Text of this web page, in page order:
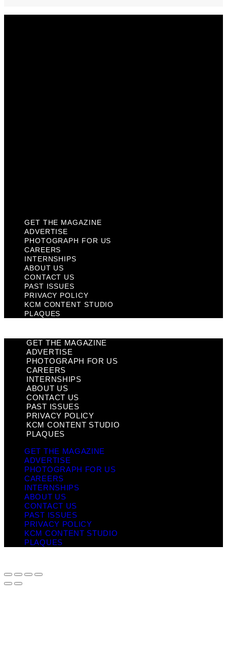
GET THE MAGAZINE
ADVERTISE
PHOTOGRAPH FOR US
CAREERS
INTERNSHIPS
ABOUT US
CONTACT US
PAST ISSUES
PRIVACY POLICY
KCM CONTENT STUDIO
PLAQUES
GET THE MAGAZINE
ADVERTISE
PHOTOGRAPH FOR US
CAREERS
INTERNSHIPS
ABOUT US
CONTACT US
PAST ISSUES
PRIVACY POLICY
KCM CONTENT STUDIO
PLAQUES
GET THE MAGAZINE
ADVERTISE
PHOTOGRAPH FOR US
CAREERS
INTERNSHIPS
ABOUT US
CONTACT US
PAST ISSUES
PRIVACY POLICY
KCM CONTENT STUDIO
PLAQUES